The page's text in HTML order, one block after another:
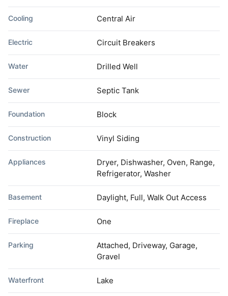
Cooling Central Air
Electric Circuit Breakers
Water Drilled Well
Sewer Septic Tank
Foundation Block
Construction Vinyl Siding
Appliances
Dryer, Dishwasher, Oven, Range,
Refrigerator, Washer
Basement Daylight, Full, Walk Out Access
Fireplace One
Parking
Attached, Driveway, Garage,
Gravel
Waterfront Lake